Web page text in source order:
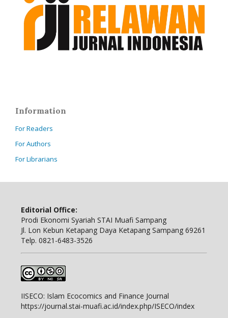
Information
For Readers
For Authors
For Librarians
Editorial Office:
Prodi Ekonomi Syariah STAI Muafi Sampang
Jl. Lon Kebun Ketapang Daya Ketapang Sampang 69261
Telp. 0821-6483-3526
IISECO: Islam Ecocomics and Finance Journal
https://journal.stai-muafi.ac.id/index.php/ISECO/index